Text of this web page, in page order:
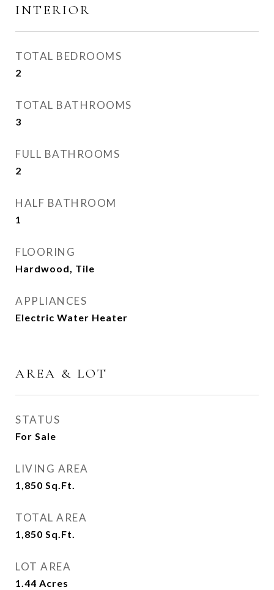
INTERIOR
TOTAL BEDROOMS
2
TOTAL BATHROOMS
3
FULL BATHROOMS
2
HALF BATHROOM
1
FLOORING
Hardwood, Tile
APPLIANCES
Electric Water Heater
AREA & LOT
STATUS
For Sale
LIVING AREA
1,850 Sq.Ft.
TOTAL AREA
1,850 Sq.Ft.
LOT AREA
1.44 Acres